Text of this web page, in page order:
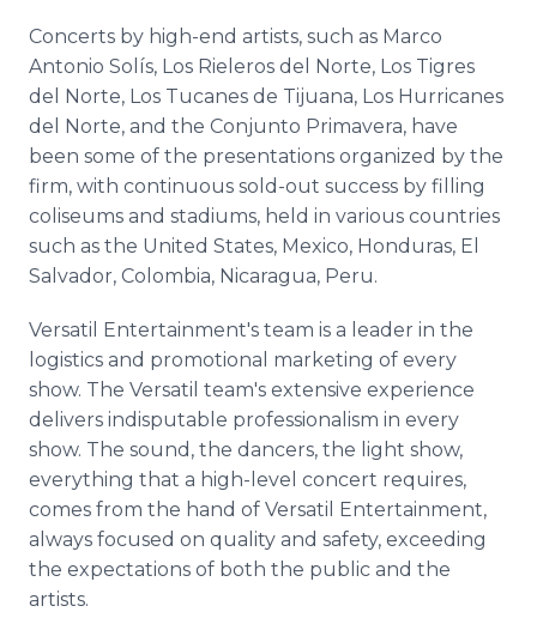
Concerts by high-end artists, such as Marco
Antonio Solís, Los Rieleros del Norte, Los Tigres
del Norte, Los Tucanes de Tijuana, Los Hurricanes
del Norte, and the Conjunto Primavera, have
been some of the presentations organized by the
firm, with continuous sold-out success by filling
coliseums and stadiums, held in various countries
such as the United States, Mexico, Honduras, El
Salvador, Colombia, Nicaragua, Peru.
Versatil Entertainment's team is a leader in the
logistics and promotional marketing of every
show. The Versatil team's extensive experience
delivers indisputable professionalism in every
show. The sound, the dancers, the light show,
everything that a high-level concert requires,
comes from the hand of Versatil Entertainment,
always focused on quality and safety, exceeding
the expectations of both the public and the
artists.